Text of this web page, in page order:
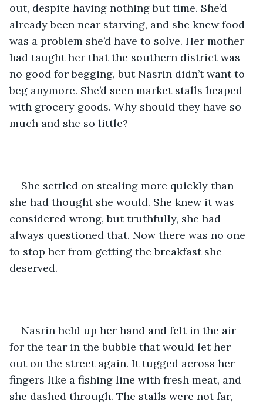
out, despite having nothing but time. She’d
already been near starving, and she knew food
was a problem she’d have to solve. Her mother
had taught her that the southern district was
no good for begging, but Nasrin didn’t want to
beg anymore. She’d seen market stalls heaped
with grocery goods. Why should they have so
much and she so little?
She settled on stealing more quickly than
she had thought she would. She knew it was
considered wrong, but truthfully, she had
always questioned that. Now there was no one
to stop her from getting the breakfast she
deserved.
Nasrin held up her hand and felt in the air
for the tear in the bubble that would let her
out on the street again. It tugged across her
fingers like a fishing line with fresh meat, and
she dashed through. The stalls were not far,